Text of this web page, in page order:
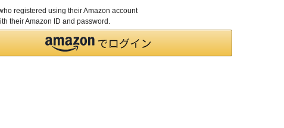
registered using their Amazon account
their Amazon ID and password.